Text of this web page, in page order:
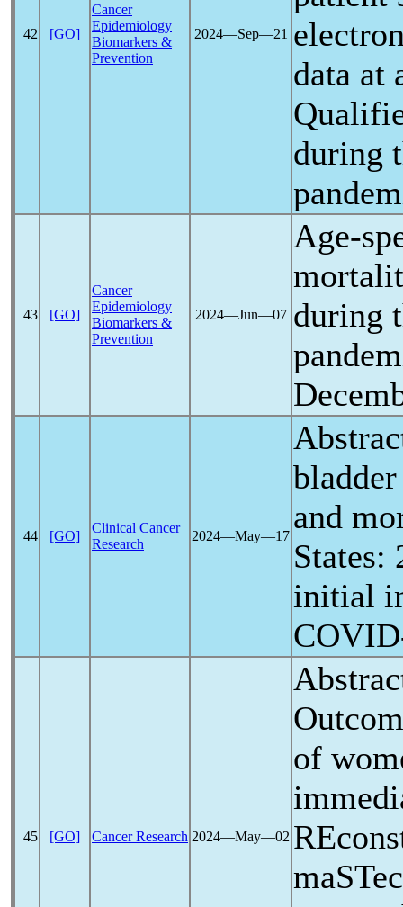
42 [GO]
Cancer
Epidemiology
Biomarkers &
Prevention
2024―Sep―21
data at
during
43 [GO]
Cancer
Epidemiology
Biomarkers &
Prevention
2024―Jun―07
Age-
during
44 [GO]
Clinical Cancer
Research
2024―May―17
and
States:
initial
45 [GO] Cancer Research 2024―May―02
of